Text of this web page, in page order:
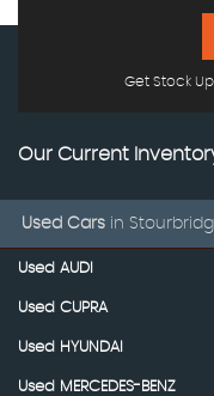
Get Stock
Our Current
Used Cars in
Used AUDI
Used CUPRA
Used HYUNDAI
Used MERCEDES-BENZ